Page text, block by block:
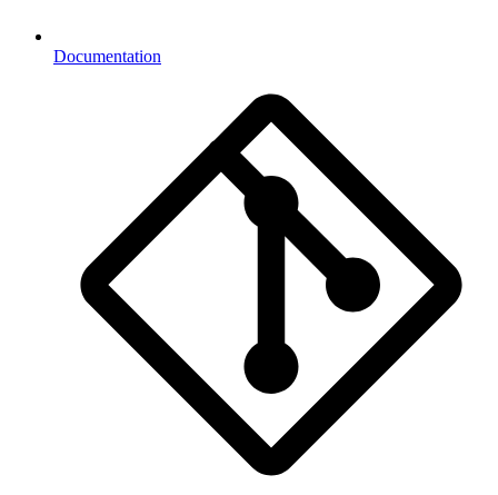
Documentation